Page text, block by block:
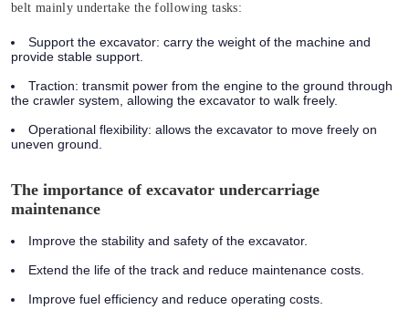
belt mainly undertake the following tasks:
Support the excavator: carry the weight of the machine and
provide stable support.
Traction: transmit power from the engine to the ground through
the crawler system, allowing the excavator to walk freely.
Operational flexibility: allows the excavator to move freely on
uneven ground.
The importance of excavator undercarriage
maintenance
Improve the stability and safety of the excavator.
Extend the life of the track and reduce maintenance costs.
Improve fuel efficiency and reduce operating costs.